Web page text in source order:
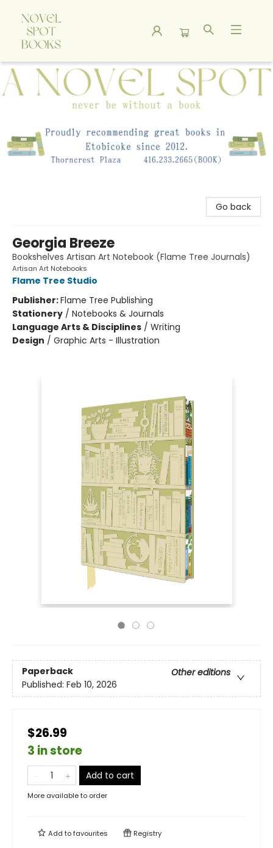
A Novel Spot Bookshop
Go back
Georgia Breeze
Bookshelves Artisan Art Notebook (Flame Tree Journals)
Artisan Art Notebooks
Flame Tree Studio
Publisher:Flame Tree Publishing
Stationery / Notebooks & Journals
Language Arts & Disciplines / Writing
Design / Graphic Arts - Illustration
Paperback
Other editions
Published: Feb 10, 2026
$26.99
3 in store
Add to cart
More available to order
Add tofavourites Registry